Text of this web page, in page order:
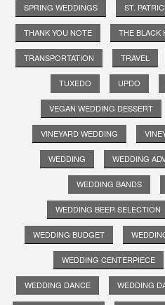
SPRING WEDDINGS ST.
THANK YOU NOTE THE BLACK
TRANSPORTATION TRAVEL
TUXEDO UPDO
VEGAN WEDDING DESSERT
VINEYARD WEDDING
WEDDING WEDDING
WEDDING BANDS
WEDDING BEER SELECTION
WEDDING BUDGET
WEDDING CENTERPIECE
WEDDING DANCE WEDDING